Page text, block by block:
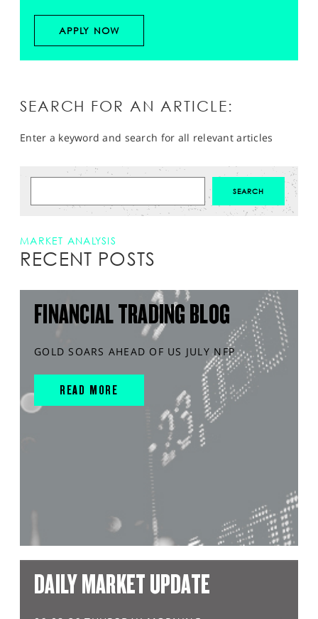
APPLY NOW
SEARCH FOR AN ARTICLE:
Enter a keyword and search for all relevant articles
MARKET ANALYSIS
RECENT POSTS
FINANCIAL TRADING BLOG
GOLD SOARS AHEAD OF US JULY NFP
READ MORE
DAILY MARKET UPDATE